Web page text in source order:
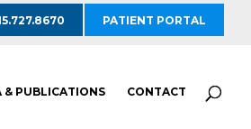
PATIENT PORTAL
& PUBLICATIONS CONTACT